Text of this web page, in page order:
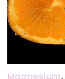
Magnesium,